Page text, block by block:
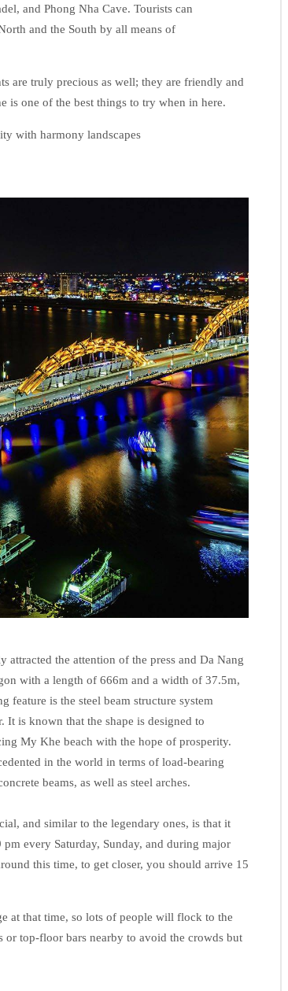
and Phong Nha Cave. Tourists can
and the South by all means of
are truly precious as well; they are friendly and
is one of the best things to try when in here.
with harmony landscapes
the attention of the press and Da Nang
with a length of 666m and a width of 37.5m,
feature is the steel beam structure system
is known that the shape is designed to
My Khe beach with the hope of prosperity.
in the world in terms of load-bearing
beams, as well as steel arches.
and similar to the legendary ones, is that it
every Saturday, Sunday, and during major
this time, to get closer, you should arrive 15
at that time, so lots of people will flock to the
or top-floor bars nearby to avoid the crowds but